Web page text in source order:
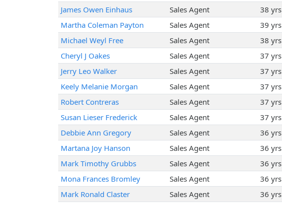
James Owen Einhaus
Sales Agent 38 yrs
Martha Coleman Payton
Sales Agent 39 yrs
Michael Weyl Free
Sales Agent 38 yrs
Cheryl J Oakes
Sales Agent 37 yrs
Jerry Leo Walker
Sales Agent 37 yrs
Keely Melanie Morgan
Sales Agent 37 yrs
Robert Contreras
Sales Agent 37 yrs
Susan Lieser Frederick
Sales Agent 37 yrs
Debbie Ann Gregory
Sales Agent 36 yrs
Martana Joy Hanson
Sales Agent 36 yrs
Mark Timothy Grubbs
Sales Agent 36 yrs
Mona Frances Bromley
Sales Agent 36 yrs
Mark Ronald Claster
Sales Agent 36 yrs